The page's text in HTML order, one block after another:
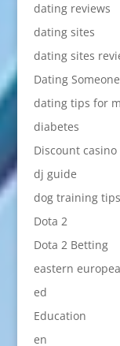
dating reviews
dating sites
dating sites
Dating
dating tips for
diabetes
Discount casino
dj guide
dog training tips
Dota 2
Dota 2 Betting
eastern
ed
Education
en